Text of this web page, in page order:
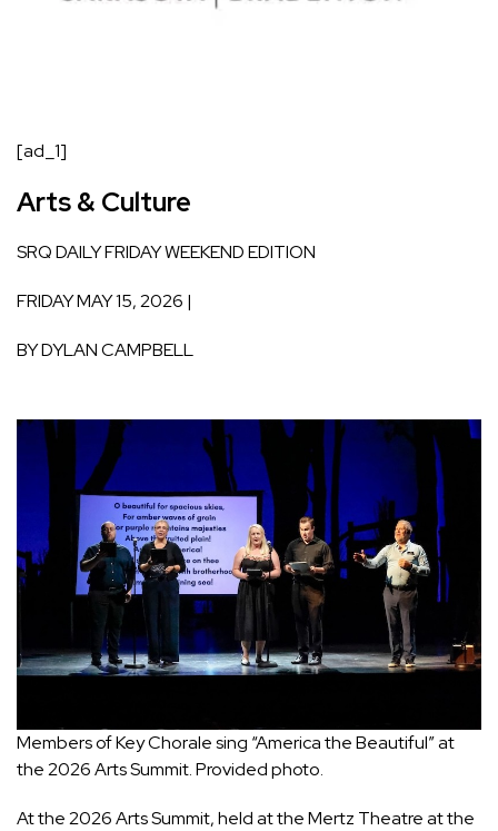
[ad_1]
Arts & Culture
SRQ DAILYFRIDAY WEEKEND EDITION
FRIDAY MAY 15, 2026 |
BYDYLAN CAMPBELL
Members of Key Chorale sing “America the Beautiful” at
the 2026 Arts Summit. Provided photo.
At the 2026 Arts Summit, held at the Mertz Theatre at the